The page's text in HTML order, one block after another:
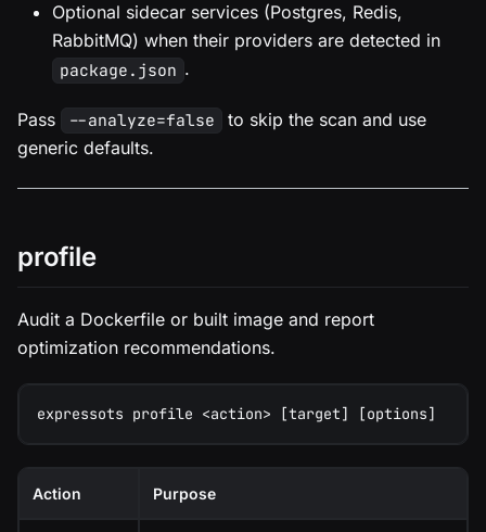
Optional sidecar services (Postgres, Redis,
RabbitMQ) when their providers are detected in
package.json .
Pass --analyze=false
to skip the scan and use
generic defaults.
profile
Audit a Dockerfile or built image and report
optimization recommendations.
expressots profile <action> [target] [options]
Action Purpose